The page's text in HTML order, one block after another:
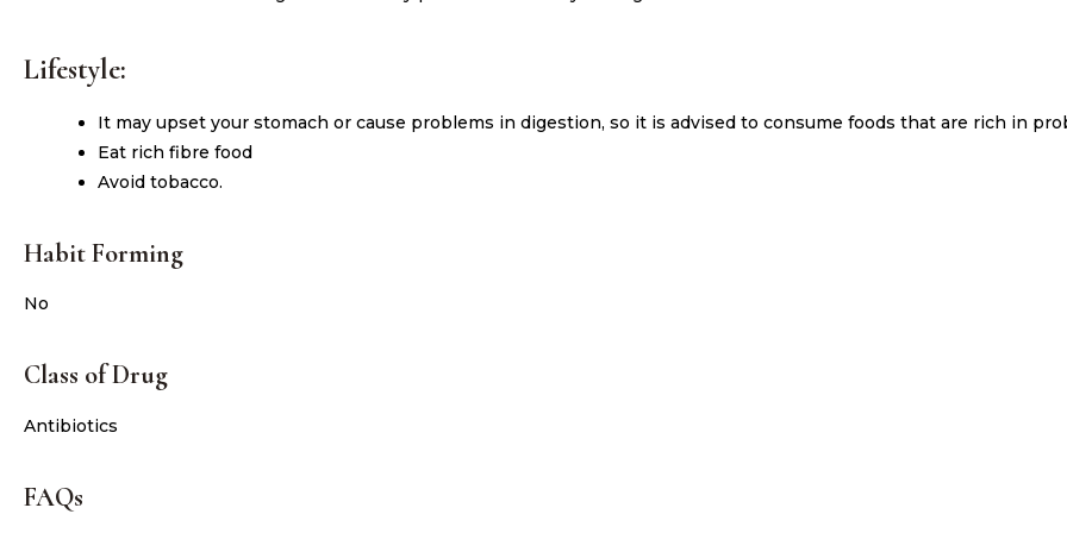
Lifestyle:
It may upset your stomach or cause problems in digestion, so it is advised to consume foods that are rich in
Eat rich fibre food
Avoid tobacco.
Habit Forming
No
Class of Drug
Antibiotics
FAQs